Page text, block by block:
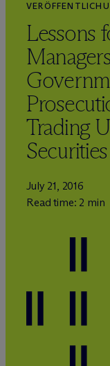
Lessons
Trading
July 21, 2016
Read time: 2 min